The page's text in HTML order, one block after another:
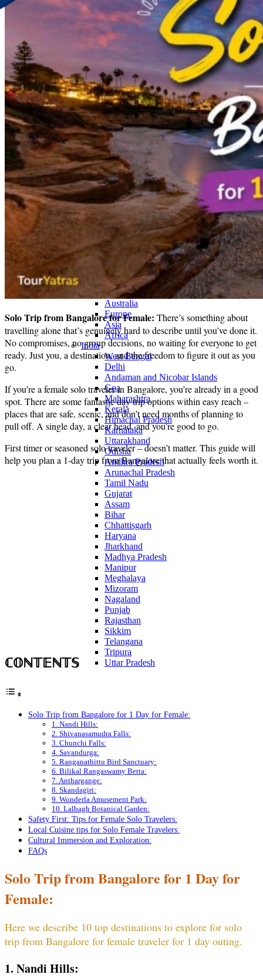
Discover Your New Trip
Toggle menu
Home
About Us
CATEGORIES
World
Continents
America
Antarctica
Australia
Europe
Asia
Africa
India
West Bengal
Delhi
Andaman and Nicobar Islands
Goa
Maharashtra
Kerala
Himachal Pradesh
Karnataka
Uttarakhand
Odisha
Andhra Pradesh
Arunachal Pradesh
Tamil Nadu
Gujarat
Assam
Bihar
Chhattisgarh
Haryana
Jharkhand
Madhya Pradesh
Manipur
Meghalaya
Mizoram
Nagaland
Punjab
Rajasthan
Sikkim
Telangana
Tripura
Uttar Pradesh
Solo Trip from Bangalore for Female: There’s something about
travelling alone that’s genuinely hard to describe until you’ve done it.
No compromises, no group decisions, no waiting for everyone to get
ready. Just you, a destination, and the freedom to figure it out as you
go.
If you’re a female solo traveler in Bangalore, you’re already in a good
spot. There are some fantastic day trip options within easy reach –
places that are safe, scenic, and don’t need months of planning to
pull off. A single day, a clear head, and you’re good to go.
First timer or seasoned solo traveler – doesn’t matter. This guide will
help you plan a 1-day trip from Bangalore that actually feels worth it.
ℂ𝕆ℕ𝕋𝔼ℕ𝕋𝕊
Solo Trip from Bangalore for 1 Day for Female:
1. Nandi Hills:
2. Shivanasamudra Falls:
3. Chunchi Falls:
4. Savandurga:
5. Ranganathittu Bird Sanctuary:
6. Bilikal Rangaswamy Betta:
7. Anthargange:
8. Skandagiri:
9. Wonderla Amusement Park:
10. Lalbagh Botanical Garden:
Safety First: Tips for Female Solo Travelers:
Local Cuisine tips for Solo Female Travelers:
Cultural Immersion and Exploration:
FAQs
Solo Trip from Bangalore for 1 Day for
Female:
Here we describe 10 top destinations to explore for solo
trip from Bangalore for female traveler for 1 day outing.
1. Nandi Hills: